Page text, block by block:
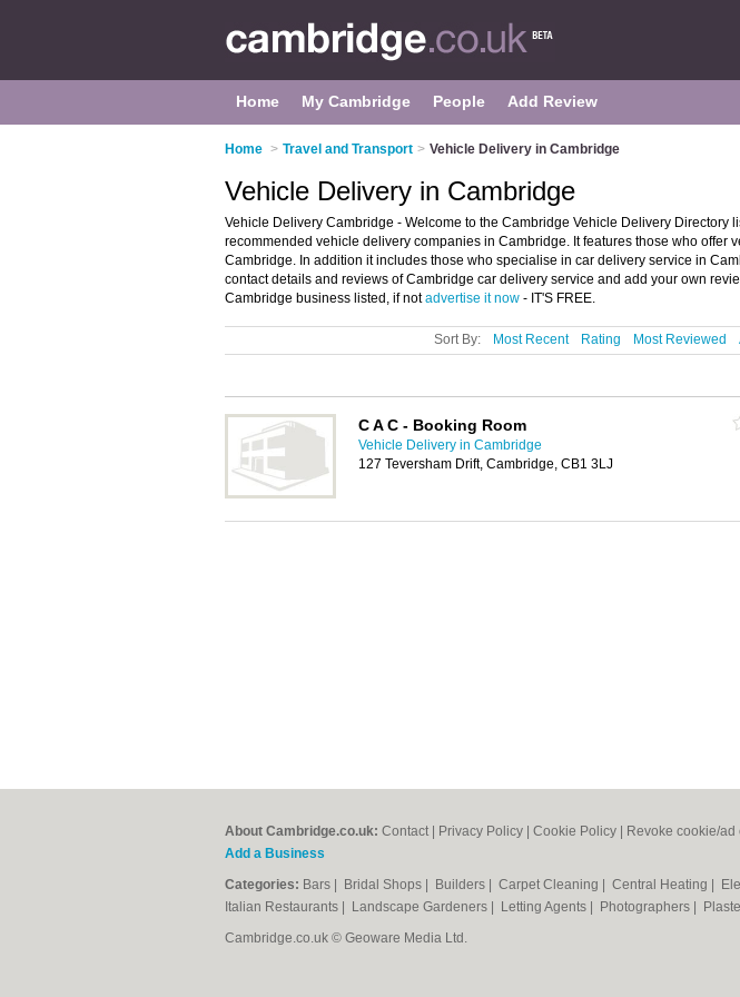
Home My Cambridge People Add Review
Home > Travel and Transport > Vehicle Delivery in Cambridge
Vehicle Delivery in Cambridge
Vehicle Delivery Cambridge - Welcome to the Cambridge Vehicle Delivery Directory
recommended vehicle delivery companies in Cambridge. It features those who offer
Cambridge. In addition it includes those who specialise in car delivery service in
contact details and reviews of Cambridge car delivery service and add your own
Cambridge business listed, if notadvertise it now - IT'S FREE.
Sort By: Most Recent Rating Most Reviewed
C A C - Booking Room
Vehicle Delivery in Cambridge
127 Teversham Drift, Cambridge, CB1 3LJ
About Cambridge.co.uk: Contact Privacy Policy Cookie Policy Revoke cookie/ad
Add a Business
Categories: Bars Bridal Shops Builders Carpet Cleaning Central Heating
Italian Restaurants
Landscape Gardeners Letting Agents Photographers
Cambridge.co.uk © Geoware Media Ltd.